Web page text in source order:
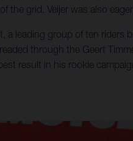
the grid. Veijer was also
leading group of ten riders
through the Geert
result in his rookie